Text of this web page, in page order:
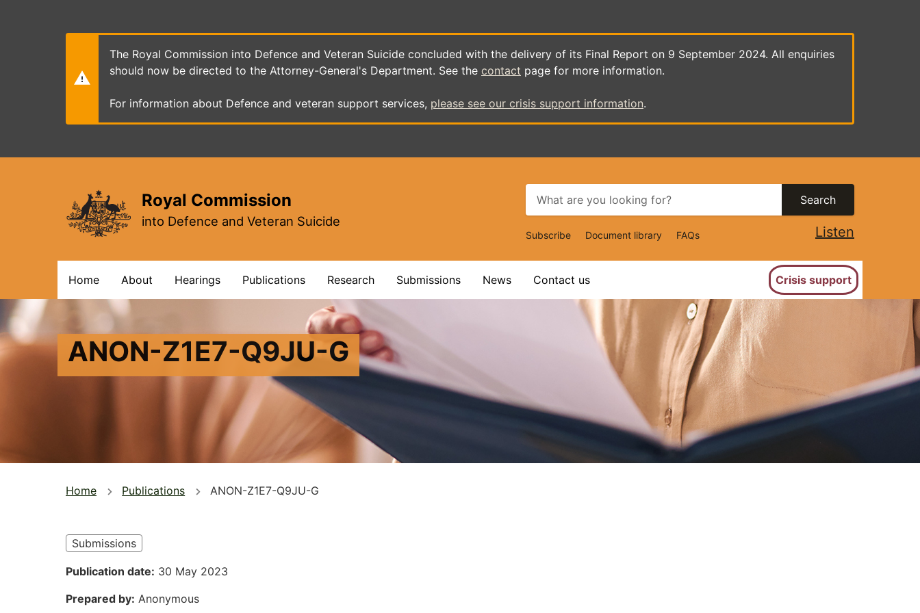
The Royal Commission into Defence and Veteran Suicide concluded with the delivery of its Final Report on 9 September 2024. All enquiries
should now be directed to the Attorney-General's Department. See the contact page for more information.
For information about Defence and veteran support services, please see our crisis support information.
Royal Commission
into Defence and Veteran Suicide
Search
Top
Navigation
Subscribe Document library FAQs Listen
navigation
Home About Hearings Publications Research Submissions News Contact us Crisis support
ANON-Z1E7-Q9JU-G
You
here
Home Publications ANON-Z1E7-Q9JU-G
Submissions
Publication date 30 May 2023
Prepared by Anonymous